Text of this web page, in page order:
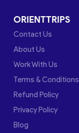
ORIENTTRIPS
Contact Us
About Us
Work With Us
Terms & Conditions
Refund Policy
Privacy Policy
Blog